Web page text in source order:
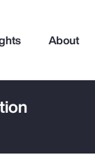
About